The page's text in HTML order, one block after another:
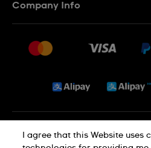
Conditions of Sale
Company Info
Jobs
Privacy and
I agree that this Website uses